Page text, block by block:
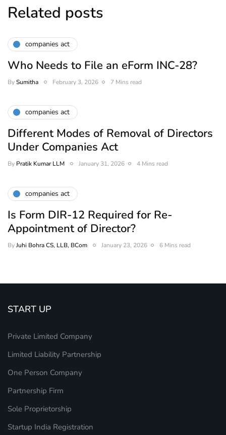
Related posts
companies act
Who Needs to File an eForm INC-28?
BySumitha February 3, 2026 7 Mins read
companies act
Different Modes of Removal of Directors
Under Companies Act
By Pratik Kumar LLM January 31, 2026 4 Mins read
companies act
Is Form DIR-12 Required for Re-
Appointment of Director?
ByJuhi Bohra CS, LLB, BCom January 23, 2026 6 Mins read
START UP
Private Limited Company
Limited Liability Partnership
One Person Company
Partnership Firm
Sole Proprietorship
Startup India Registration